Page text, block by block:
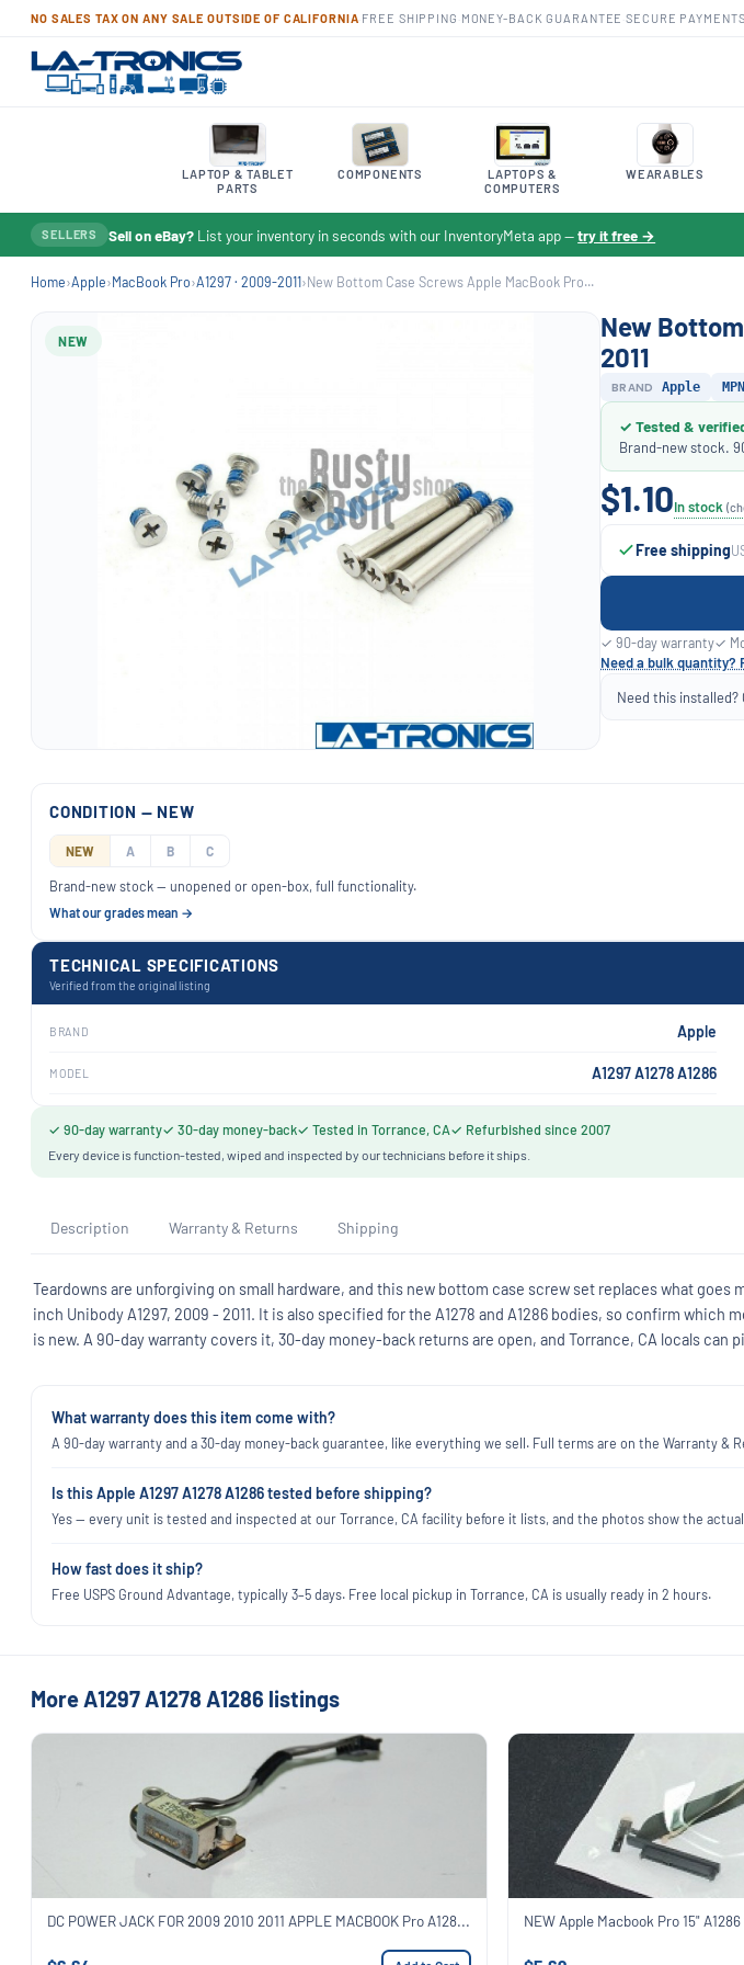
NO SALES TAX ON ANY SALE OUTSIDE OF CALIFORNIA FREE SHIPPING MONEY-BACK GUARANTEE ·SECURE PAYMENTS
LAPTOP & TABLET
PARTS
COMPONENTS
LAPTOPS &
COMPUTERS
WEARABLES
SELLERS Sell on eBay? List your inventory in seconds with our InventoryMeta app —try it free →
Home›Apple›MacBook Pro›A1297 · 2009-2011›New Bottom Case Screws Apple MacBook Pro...
NEW
New
2011
BRAND Apple
✓ Tested &
Brand-new stock.
$1.10In stock
Free shipping
✓ 90-day warranty✓
Need a bulk quantity?
Need this installed?
TECHNICAL SPECIFICATIONS
Verified from the original listing
BRAND Apple
MODEL A1297 A1278 A1286
CONDITION — NEW
NEW A B C
Brand-new stock — unopened or open-box, full functionality.
What our grades mean →
✓ 90-day warranty✓ 30-day money-back✓ Tested in Torrance, CA✓ Refurbished since 2007
Every device is function-tested, wiped and inspected by our technicians before it ships.
Description Warranty & Returns Shipping
Teardowns are unforgiving on small hardware, and this new bottom case screw set replaces what goes
inch Unibody A1297, 2009 - 2011. It is also specified for the A1278 and A1286 bodies, so confirm which
is new. A 90-day warranty covers it, 30-day money-back returns are open, and Torrance, CA locals can
What warranty does this item come with?
A 90-day warranty and a 30-day money-back guarantee, like everything we sell. Full terms are on the Warranty &
Is this Apple A1297 A1278 A1286 tested before shipping?
Yes — every unit is tested and inspected at our Torrance, CA facility before it lists, and the photos show the
How fast does it ship?
Free USPS Ground Advantage, typically 3–5 days. Free local pickup in Torrance, CA is usually ready in 2 hours.
More A1297 A1278 A1286 listings
DC POWER JACK FOR 2009 2010 2011 APPLE MACBOOK Pro A128... NEW Apple Macbook Pro 15"